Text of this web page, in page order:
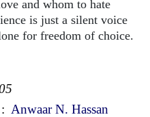
and whom to hate
is just a silent voice
for freedom of choice.
: Anwaar N. Hassan